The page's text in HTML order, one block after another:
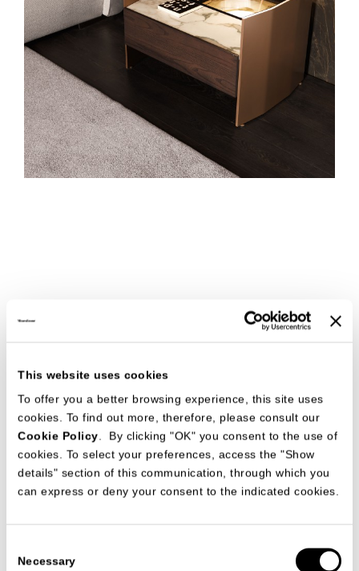
This website uses cookies
To offer you a better browsing experience, this site uses
cookies. To find out more, therefore, please consult our
Cookie Policy. By clicking "OK" you consent to the use of
cookies. To select your preferences, access the "Show
details" section of this communication, through which you
can express or deny your consent to the indicated cookies.
Selection
Necessary